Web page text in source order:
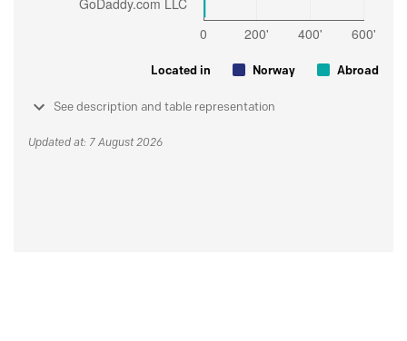
Located in Norway Abroad
See description and table representation
Updated at: 7 August 2026